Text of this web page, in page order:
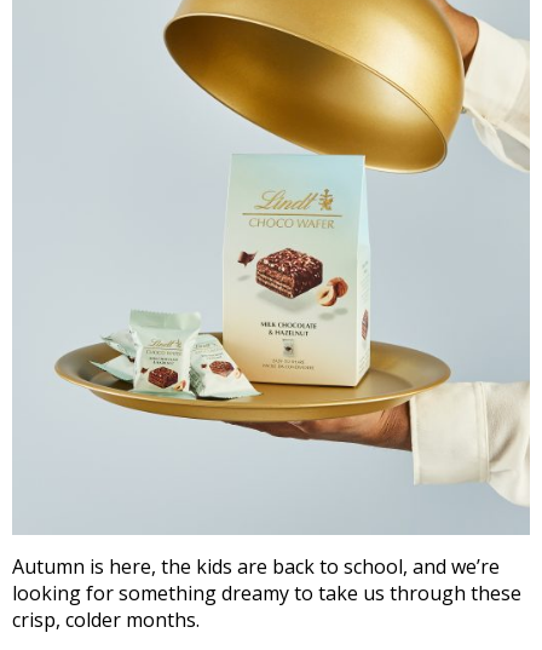
Autumn is here, the kids are back to school, and we’re
looking for something dreamy to take us through these
crisp, colder months.